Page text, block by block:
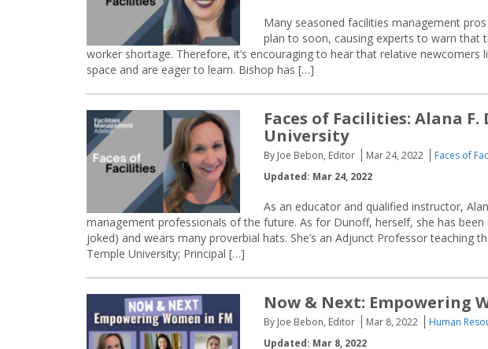
Many seasoned facilities management
plan to soon, causing experts to warn that
worker shortage. Therefore, it’s encouraging to hear that relative newcomers
space and are eager to learn. Bishop has […]
Faces of Facilities: Alana
University
By Joe Bebon, Editor Mar 24, 2022
Faces of
Updated: Mar 24, 2022
As an educator and qualified instructor,
management professionals of the future. As for Dunoff, herself, she has been
joked) and wears many proverbial hats. She’s an Adjunct Professor teaching
Temple University; Principal […]
Now & Next: Empowering
By Joe Bebon, Editor Mar 8, 2022
Human
Updated: Mar 8, 2022